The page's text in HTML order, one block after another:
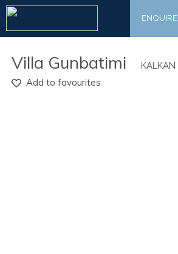
​Villa Gunbatimi ​KALKAN
Add to favourites
ENQUIRE